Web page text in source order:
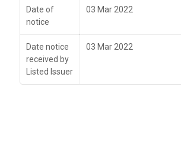
Date of
notice
03 Mar 2022
Date notice
received by
Listed Issuer
03 Mar 2022